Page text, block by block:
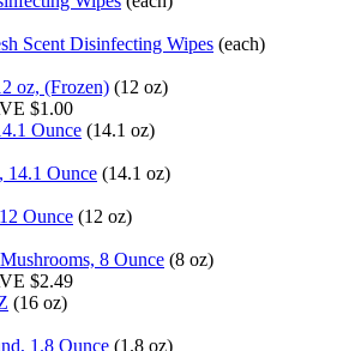
Scent Disinfecting Wipes (each)
oz, (Frozen) (12 oz)
$1.00
Ounce (14.1 oz)
14.1 Ounce (14.1 oz)
Ounce (12 oz)
8 Ounce (8 oz)
$2.49
(16 oz)
1.8 Ounce (1.8 oz)